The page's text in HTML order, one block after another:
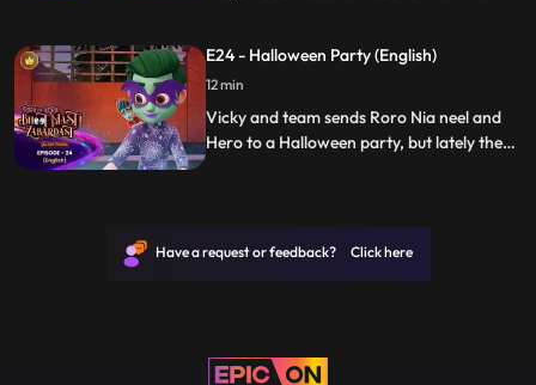
and Hero are now in a spot where they
need to put the sandman back in the video
game and also bring
E24 - Halloween Party (English)
12 min
Vicky and team sends Roro Nia neel and
Hero to a Halloween party, but lately they
Have a request or feedback? Click here